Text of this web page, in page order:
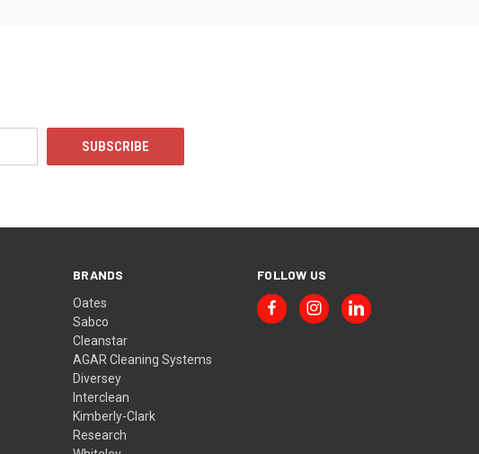
BRANDS
Oates
Sabco
Cleanstar
AGAR Cleaning Systems
Diversey
Interclean
Kimberly-Clark
Research
FOLLOW US